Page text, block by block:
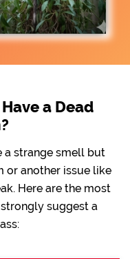
a Dead
a strange smell but
or another issue like
Here are the most
suggest a